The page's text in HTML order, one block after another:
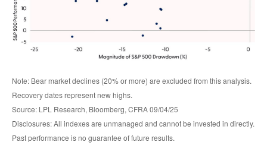
Note: Bear market declines (20% or more) are excluded from this analysis.
Recovery dates represent new highs.
Source: LPL Research, Bloomberg, CFRA 09/04/25
Disclosures: All indexes are unmanaged and cannot be invested in directly.
Past performance is no guarantee of future results.